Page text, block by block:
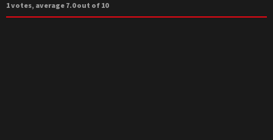
1votes, average 7.0out of 10